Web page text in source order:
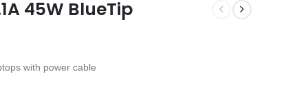
45W BlueTip
with power cable